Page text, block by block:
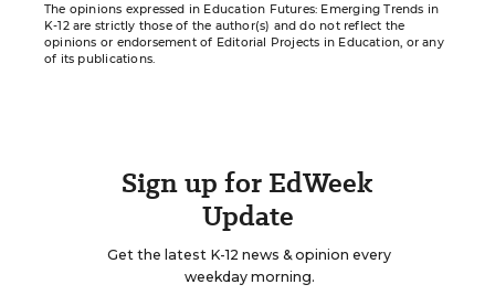
The opinions expressed in Education Futures: Emerging Trends in
K-12 are strictly those of the author(s) and do not reflect the
opinions or endorsement of Editorial Projects in Education, or any
of its publications.
Sign up for EdWeek
Update
Get the latest K-12 news & opinion every
weekday morning.